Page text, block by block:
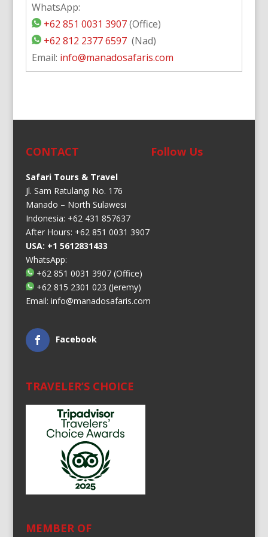
WhatsApp:
+62 851 0031 3907(Office)
+62 812 2377 6597(Nad)
Email: info@manadosafaris.com
CONTACT
Safari Tours & Travel
Jl. Sam Ratulangi No. 176
Manado – North Sulawesi
Indonesia: +62 431 857637
After Hours: +62 851 0031 3907
USA: +1 5612831433
WhatsApp:
+62 851 0031 3907(Office)
+62 815 2301 023 (Jeremy)
Email: info@manadosafaris.com
Follow Us
Facebook
TRAVELER’S CHOICE
MEMBER OF